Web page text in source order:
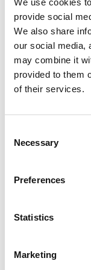
provide social
We also share
our social media,
may combine it
provided to them
of their services.
Selection
Necessary
Preferences
Statistics
Marketing
Sinfonia
Related
Previous